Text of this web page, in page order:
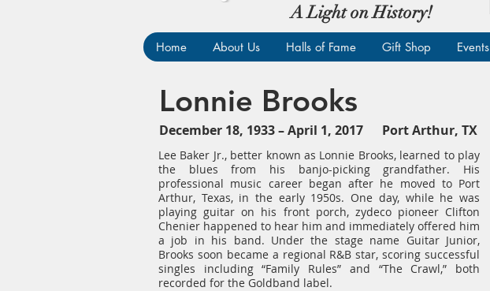
A Light on History!
Home About Us Halls of Fame Gift Shop Events
Lonnie Brooks
December 18, 1933 – April 1, 2017 Port Arthur, TX
Lee Baker Jr., better known as Lonnie Brooks, learned to play
the blues from his banjo-picking grandfather. His
professional music career began after he moved to Port
Arthur, Texas, in the early 1950s. One day, while he was
playing guitar on his front porch, zydeco pioneer Clifton
Chenier happened to hear him and immediately offered him
a job in his band. Under the stage name Guitar Junior,
Brooks soon became a regional R&B star, scoring successful
singles including “Family Rules” and “The Crawl,” both
recorded for the Goldband label.